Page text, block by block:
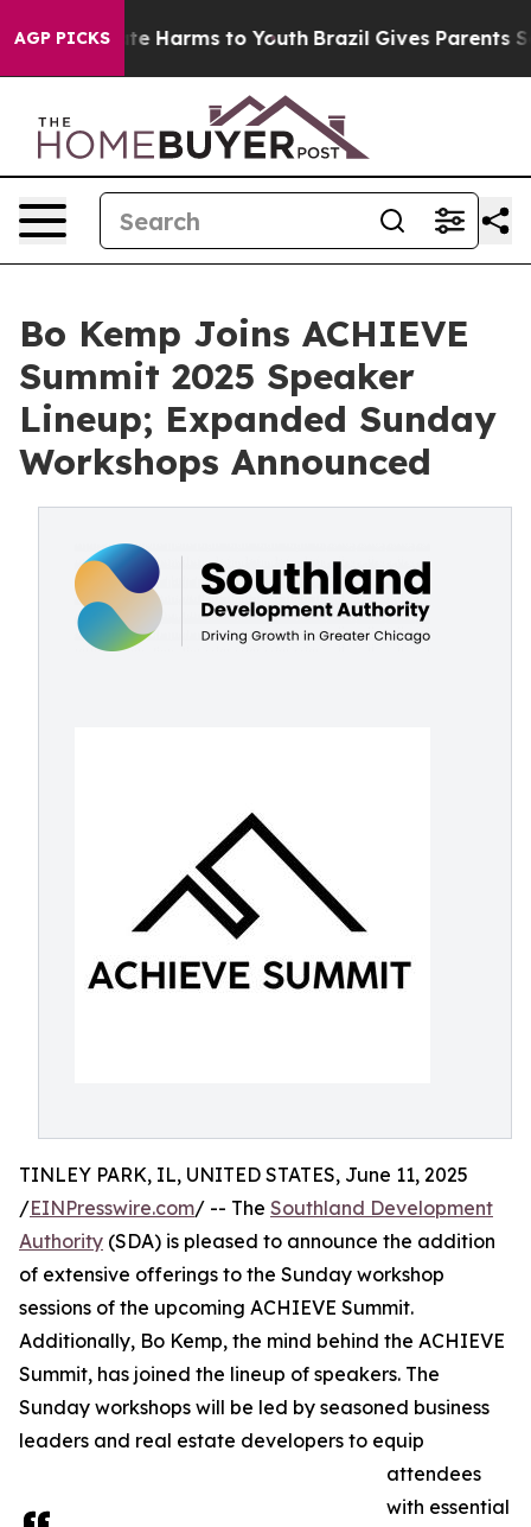
AGP PICKS
to Abate Harms to Youth Brazil Gives Parents
Bo Kemp Joins ACHIEVE
Summit 2025 Speaker
Lineup; Expanded Sunday
Workshops Announced
TINLEY PARK, IL, UNITED STATES, June 11, 2025
/EINPresswire.com/ -- The Southland Development
Authority (SDA) is pleased to announce the addition
of extensive offerings to the Sunday workshop
sessions of the upcoming ACHIEVE Summit.
Additionally, Bo Kemp, the mind behind the ACHIEVE
Summit, has joined the lineup of speakers. The
Sunday workshops will be led by seasoned business
leaders and real estate developers to equip
attendees
with essential